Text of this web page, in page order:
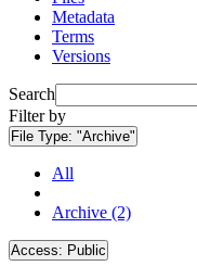
Metadata
Terms
Versions
Search
Filter by
File Type: "Archive"
All
Archive (2)
Access: Public